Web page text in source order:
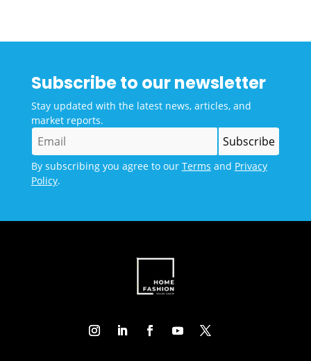
Subscribe to our newsletter
Stay updated with the latest news, articles, and
market reports.
By subscribing you agree to our Terms and Privacy
Policy.